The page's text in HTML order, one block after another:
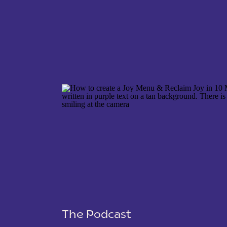
SAVE MY NAME, EMAIL, AND WEBSITE IN THIS
The Podcast